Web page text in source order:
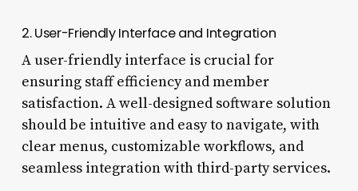
2. User-Friendly Interface and Integration
A user-friendly interface is crucial for
ensuring staff efficiency and member
satisfaction. A well-designed software solution
should be intuitive and easy to navigate, with
clear menus, customizable workflows, and
seamless integration with third-party services.